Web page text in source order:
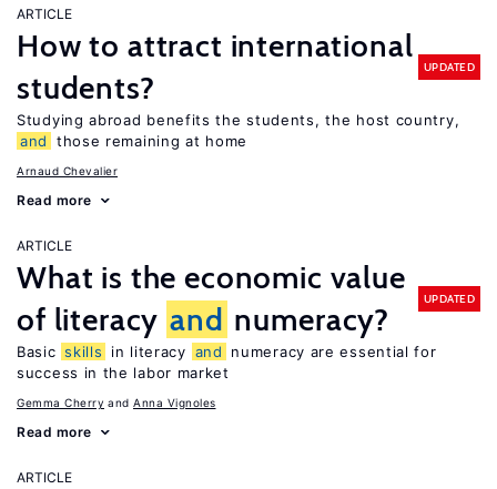
ARTICLE
How to attract international
students?
UPDATED
Studying abroad benefits the students, the host country,
and
those remaining at home
Arnaud Chevalier
Read more
ARTICLE
What is the economic value
of literacy and numeracy?
UPDATED
Basic skills in literacy and
numeracy are essential for
success in the labor market
Gemma Cherry Anna Vignoles
Read more
ARTICLE